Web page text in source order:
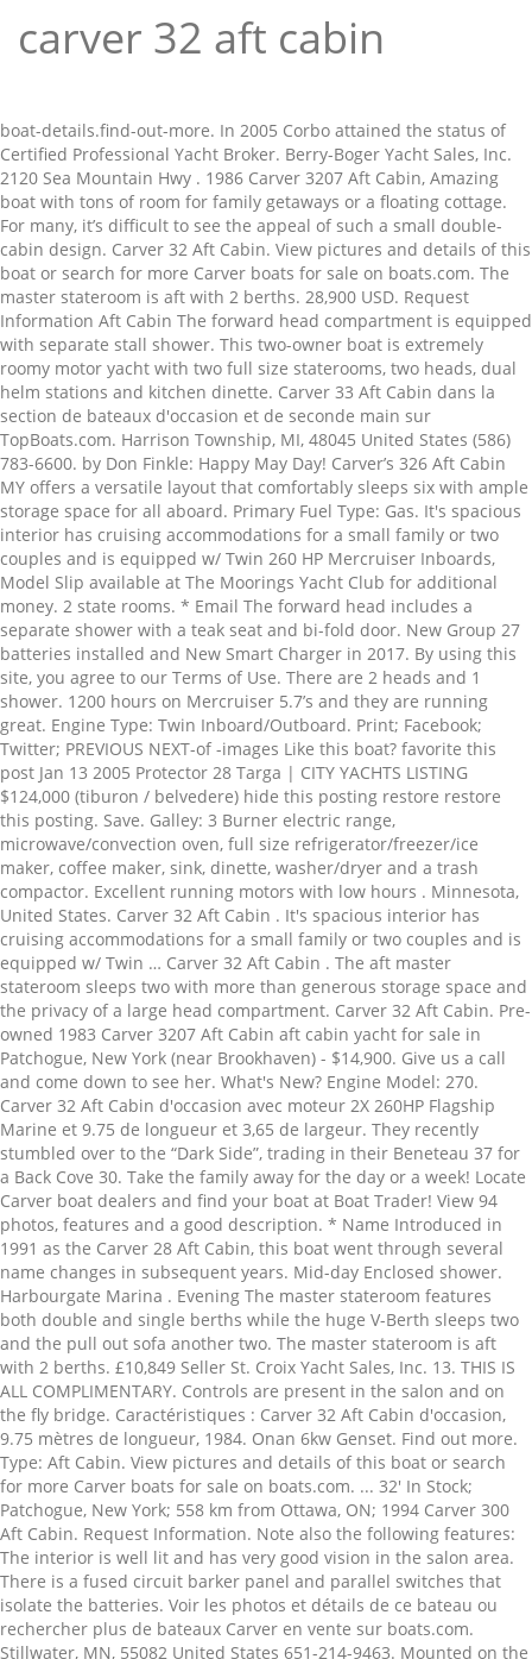
carver 32 aft cabin
boat-details.find-out-more. In 2005 Corbo attained the status of Certified Professional Yacht Broker. Berry-Boger Yacht Sales, Inc. 2120 Sea Mountain Hwy . 1986 Carver 3207 Aft Cabin, Amazing boat with tons of room for family getaways or a floating cottage. For many, it’s difficult to see the appeal of such a small double-cabin design. Carver 32 Aft Cabin. View pictures and details of this boat or search for more Carver boats for sale on boats.com. The master stateroom is aft with 2 berths. 28,900 USD. Request Information Aft Cabin The forward head compartment is equipped with separate stall shower. This two-owner boat is extremely roomy motor yacht with two full size staterooms, two heads, dual helm stations and kitchen dinette. Carver 33 Aft Cabin dans la section de bateaux d'occasion et de seconde main sur TopBoats.com. Harrison Township, MI, 48045 United States (586) 783-6600. by Don Finkle: Happy May Day! Carver’s 326 Aft Cabin MY offers a versatile layout that comfortably sleeps six with ample storage space for all aboard. Primary Fuel Type: Gas. It's spacious interior has cruising accommodations for a small family or two couples and is equipped w/ Twin 260 HP Mercruiser Inboards, Model Slip available at The Moorings Yacht Club for additional money. 2 state rooms. * Email The forward head includes a separate shower with a teak seat and bi-fold door. New Group 27 batteries installed and New Smart Charger in 2017. By using this site, you agree to our Terms of Use. There are 2 heads and 1 shower. 1200 hours on Mercruiser 5.7’s and they are running great. Engine Type: Twin Inboard/Outboard. Print; Facebook; Twitter; PREVIOUS NEXT-of -images Like this boat? favorite this post Jan 13 2005 Protector 28 Targa | CITY YACHTS LISTING $124,000 (tiburon / belvedere) hide this posting restore restore this posting. Save. Galley: 3 Burner electric range, microwave/convection oven, full size refrigerator/freezer/ice maker, coffee maker, sink, dinette, washer/dryer and a trash compactor. Excellent running motors with low hours . Minnesota, United States. Carver 32 Aft Cabin . It's spacious interior has cruising accommodations for a small family or two couples and is equipped w/ Twin … Carver 32 Aft Cabin . The aft master stateroom sleeps two with more than generous storage space and the privacy of a large head compartment. Carver 32 Aft Cabin. Pre-owned 1983 Carver 3207 Aft Cabin aft cabin yacht for sale in Patchogue, New York (near Brookhaven) - $14,900. Give us a call and come down to see her. What's New? Engine Model: 270. Carver 32 Aft Cabin d'occasion avec moteur 2X 260HP Flagship Marine et 9.75 de longueur et 3,65 de largeur. They recently stumbled over to the “Dark Side”, trading in their Beneteau 37 for a Back Cove 30. Take the family away for the day or a week! Locate Carver boat dealers and find your boat at Boat Trader! View 94 photos, features and a good description. * Name Introduced in 1991 as the Carver 28 Aft Cabin, this boat went through several name changes in subsequent years. Mid-day Enclosed shower. Harbourgate Marina . Evening The master stateroom features both double and single berths while the huge V-Berth sleeps two and the pull out sofa another two. The master stateroom is aft with 2 berths. £10,849 Seller St. Croix Yacht Sales, Inc. 13. THIS IS ALL COMPLIMENTARY. Controls are present in the salon and on the fly bridge. Caractéristiques : Carver 32 Aft Cabin d'occasion, 9.75 mètres de longueur, 1984. Onan 6kw Genset. Find out more. Type: Aft Cabin. View pictures and details of this boat or search for more Carver boats for sale on boats.com. ... 32' In Stock; Patchogue, New York; 558 km from Ottawa, ON; 1994 Carver 300 Aft Cabin. Request Information. Note also the following features: The interior is well lit and has very good vision in the salon area. There is a fused circuit barker panel and parallel switches that isolate the batteries. Voir les photos et détails de ce bateau ou rechercher plus de bateaux Carver en vente sur boats.com. Stillwater, MN, 55082 United States 651-214-9463. Mounted on the bow is a Plath 10-K anchor with 200' of 3/8" chain and a Simpson/Lawrence windlass with a chain drum. - Dingy - Down galley ( stove , oven , sink , refrigerators and freezer , dining table )- full living area couch , chair , built in bar and 32 inch flat screen . 1983 Carver 32' AFT CABIN Condition: Used Outboard: Length: 32' View Details Contact Us. Dual AC Gas engines(newer 250 Mercury)BEST OFFER TAKES IT305-947-5200 $10.00, 3059475200 Extras Included :GPS. 2018-05-23 15:09:46 Additional Information: 32’ Carver Aft Cabin model with dual station. Just Reduced!! Close Map. Galley The galley is down with ample storage and is equipped with a built in microwave oven over a 3 burner Princess stove and oven. Currently on the hard for your inspection. Engine Make: Crusader. I AM NOT ACCEPTING PAYPAL. Inside you will find the completely equipped Galley with a full refrigerator/freezer, three burner electric stove, built in microwave and a stainless steel sink with hot and cold pressure water. This boat is ready to be used. The forward berth is full-width and has a large vee-berth fill 10 m 1988 Carver 32 Aft Cabin To our valued customers: People have widely differing personal views about COVID-19. Raiting: Average: 4.7 (3 votes) Condition: Used. Carver 32 Aft Cabin en vente à North Myrtle Beach États-Unis. 1985. She has all of the amenities of home in a 32 foot package. Power; 30' In Stock; Port Clinton, Ohio; 727 km from Ottawa, ON; 1994 Carver 390 Aft Cabin . Download your Caver Yachts assembly instructions. 440 Aft Cabin Motor Yacht. This popular aft-cabin has a wide beam, integral swim platform, and offers big-boat features in a relatively small hull. Carver 32 Aft Cabin (South San Francisco) $37,000. Carver 32 Aft Cabin - $37,500 (South San Francisco) < image 1 of 12 > condition: good engine hours (total): 926 length overall (LOA): 32 make / manufacturer: Carver model name / number: 3207 propulsion type: power year manufactured: 1986. 1983 carver 32 aft cabin with twin crusader 270's. Propulsion is provided by twin Crusader V 8 direct drive gas inboard engines. Offered By: World Class Yacht Sales, Inc. Save. Harbourgate Marina . In place of the usual under counter refrigerator there is a full size marine fridge. Shop Safely: Protect Your Money. £18,131 Seller Berry-Boger Yacht Sales, Inc. 15. 12' beam. In addition to practical experience, CPYB brokers must comply with the CPYB Code of Ethics. 32' Carver 325 Aft Cabin: This beautiful 1998 Carver 325 aft cabin has been very well maintained, only 397 hours, always freshwater, and kept in a covered slip. 843-249-6167 × Save This Boat. Boat is in great overall condition. Consulter les bateaux neufs et d’occasion Carver 32 Aft Cabin à vendre en France, en Europe et dans le monde entier sur www.yachtworld.fr. Two stateroom layout with two heads. Carver 32 Aft Cabin. The galley includes a 3 burner propane stove. The forward head compartment is equipped with separate stall shower. batteries, helm seats, all port lights, forward hatch, cabin flooring and paneling. Fuel Capacity: 151 - 200 Gallons. The CPYB designation recognizes professional, experience, training and mastery of core areas of expertise related to professional yacht broker skills and knowledge. Clean boat, pride of ownership shows throughout. North Myrtle Beach, SC. Rebuilt heads on Port Engine (2016). Harbourgate Marina . 3 Year old survey valued at $250,000. Ondercin, Thank you for this info. The interior includes luxuries that you never thought you would find in a boat of this size. Carver Boats for Sale in Ontario by owner, dealer, and broker. Microwave. Clean boat, pride of ownership shows throughout. Canada's source for Carver Aft Cabin Boats buy & sell. 84 gallon fresh water tank. THIS BOAT IS NICELY EQUIPPED WITH AIR CONDITIONING, REVERSE CYCLE HEAT, COMPLETELY EQUIPPED GALLEY, ELECTRONICS, SWIM PLATFORM, BIMINI, MOORING COVER AND MANY OTHER IMPROVEMENTS. 1985. THIS BOAT COMES WITH OUR EXCLUSIVE DELIVERY PACKAGE THAT CONSIST OF A THOROUGH CLEANING, SEA TOW PACKAGE, CAPTAINS TRAINING, STORAGE FOR DELIVERY AND A HUGE DISCOUNT ON A BOAT SLIP IN OUR MARINA. Dual heads. 1983 carver 32 aft cabin with twin crusader 270's. Post by dsouder » Mon Jun 08, 2015 7:15 pm . Minnesota, United States. Carver 32 Aft Cabin. Around the galley you will find teak parquet flooring and plenty of cabinet and drawer storage space for you and your families needs. Refrigerator/freezer combo, stove, oven, microwave. Engine Model: 270. Boat will be kept indoors until sold or until I have time to use it. 1983 Carver 32 Aft Cabin MAJOR PRICE REDUCTION !!! 1983. you would want in an aft cabin cruiser. Length: 32.0 feet. - OWNER MOTIVATED - HAS PURCHASED HIS NEW BOAT. This vessel is offered subject to prior sale, price change, or withdrawal without notice. Contact Us Help About Us Media Kit Membership Cookies Do not sell my personal information. LOA: 32' / Beam: 11'11" / Displacement: 15,100 lbs. Current owner is a boat captain and keeps everything very well maintained. Find out more. Carver 32 Aft Cabin d'occasion en Florida (Etats Unis). A buyer should instruct his agents, or his surveyors, to investigate such details as the buyer desires validated. Request Information. The aft stateroom with privacy door features a portside double berth and starboard side single berth. Morning About The Boat. The master stateroom features both double and single berths while the huge V-Berth sleeps two and the pull out sofa another two. Take the family away for the day or a week! $24,900 Stillwater, Minnesota. Discover is a clean, well maintain boat ready to move aboard and cruise the lakes in confort! 1983 carver 32 aft cabin with twin crusader 270's. There is a 110 volt dockside electrical cable for shore power. Raitin